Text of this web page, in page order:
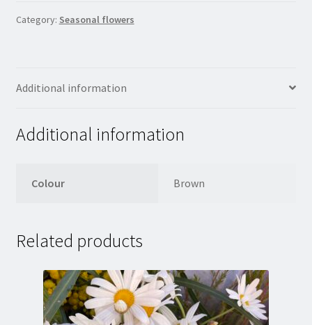
Category: Seasonal flowers
Additional information
Additional information
Colour Brown
Related products